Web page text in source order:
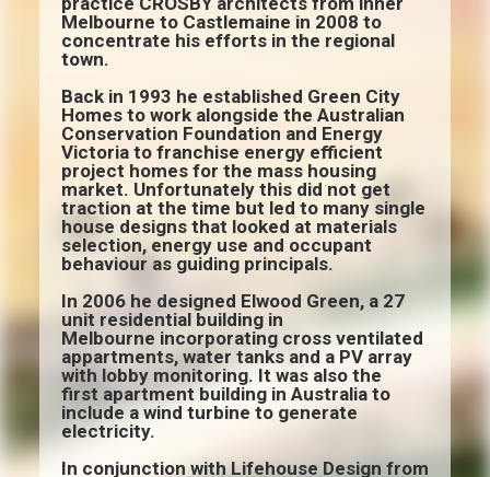
Melbourne to Castlemaine in 2008 to
concentrate his efforts in the regional
town.
Back in 1993 he established Green City
Homes to work alongside the Australian
Conservation Foundation and Energy
Victoria to franchise energy efficient
project homes for the mass housing
market. Unfortunately this did not get
traction at the time but led to many single
house designs that looked at materials
selection, energy use and occupant
behaviour as guiding principals.
In 2006 he designed Elwood Green, a 27
unit residential building in
Melbourne incorporating cross ventilated
appartments, water tanks and a PV array
with lobby monitoring. It was also the
first apartment building in Australia to
include a wind turbine to generate
electricity.
In conjunction with Lifehouse Design from